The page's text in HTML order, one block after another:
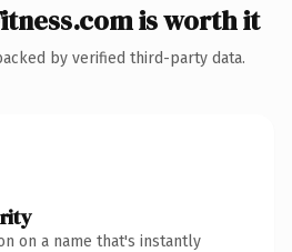
is worth it
by verified third-party data.
on a name that's instantly